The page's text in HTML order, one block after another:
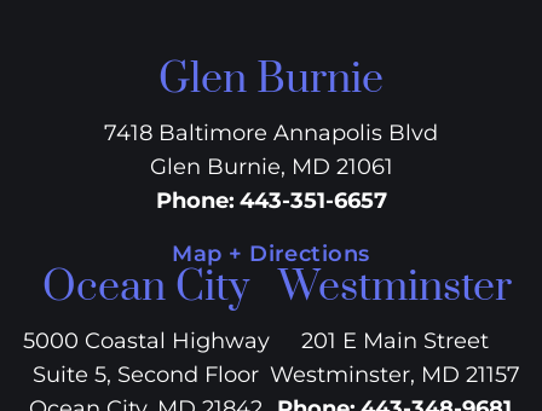
Glen Burnie
7418 Baltimore Annapolis Blvd
Glen Burnie, MD 21061
Phone: 443-351-6657
Map + Directions
Ocean City
5000 Coastal Highway
Suite 5, Second Floor
Westminster
201 E Main Street
Westminster, MD 21157